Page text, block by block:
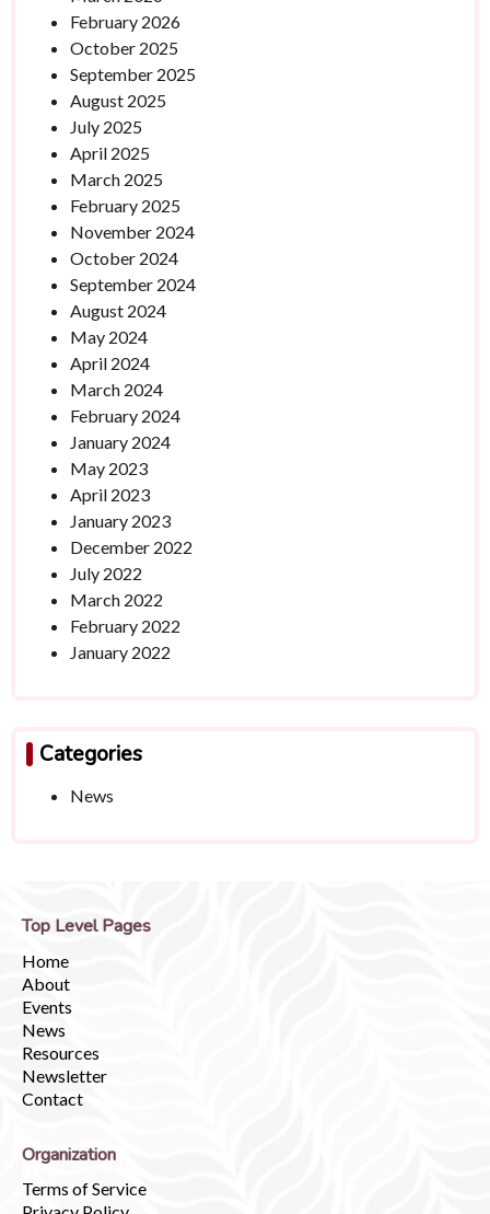
February 2026
October 2025
September 2025
August 2025
July 2025
April 2025
March 2025
February 2025
November 2024
October 2024
September 2024
August 2024
May 2024
April 2024
March 2024
February 2024
January 2024
May 2023
April 2023
January 2023
December 2022
July 2022
March 2022
February 2022
January 2022
Categories
News
Top Level Pages
Home
About
Events
News
Resources
Newsletter
Contact
Organization
Terms of Service